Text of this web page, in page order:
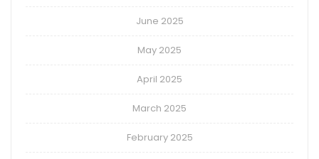
June 2025
May 2025
April 2025
March 2025
February 2025